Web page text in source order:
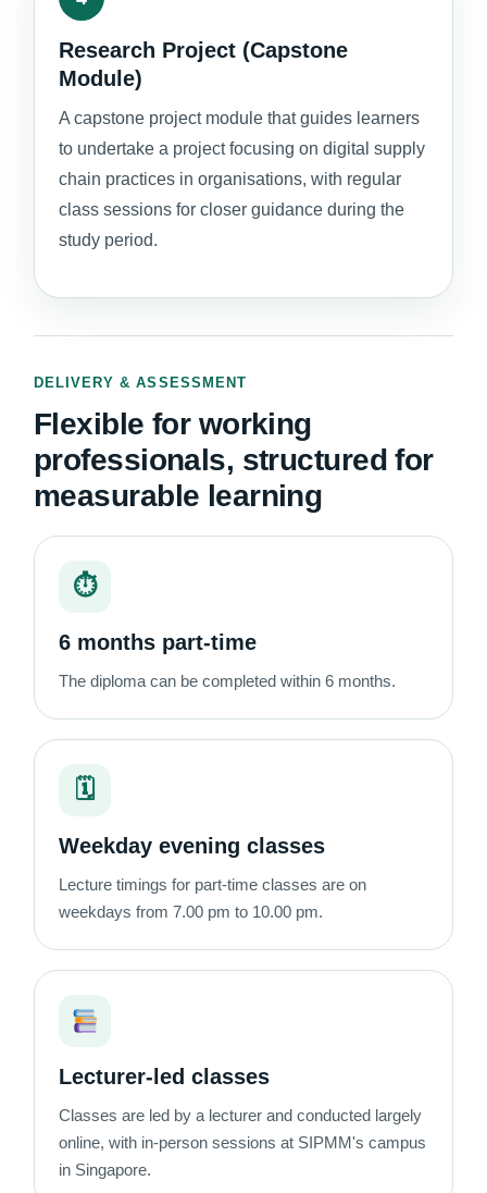
Research Project (Capstone
Module)
A capstone project module that guides learners
to undertake a project focusing on digital supply
chain practices in organisations, with regular
class sessions for closer guidance during the
study period.
DELIVERY & ASSESSMENT
Flexible for working
professionals, structured for
measurable learning
⏱
6 months part-time
The diploma can be completed within 6 months.
🗓
Weekday evening classes
Lecture timings for part-time classes are on
weekdays from 7.00 pm to 10.00 pm.
Lecturer-led classes
Classes are led by a lecturer and conducted largely
online, with in-person sessions at SIPMM's campus
in Singapore.